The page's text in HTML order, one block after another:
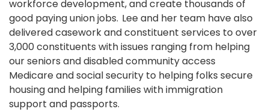
workforce development, and create thousands of
good paying union jobs. Lee and her team have also
delivered casework and constituent services to over
3,000 constituents with issues ranging from helping
our seniors and disabled community access
Medicare and social security to helping folks secure
housing and helping families with immigration
support and passports.